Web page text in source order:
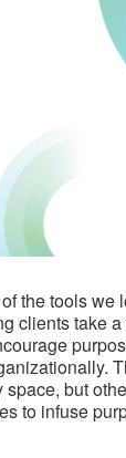
the tools we
clients take
but
to infuse